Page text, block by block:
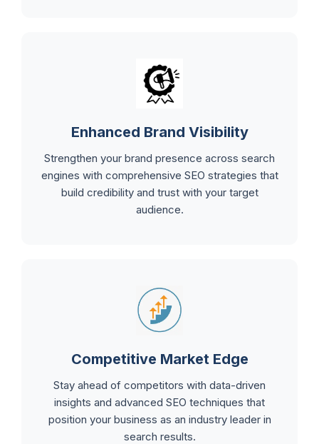
Enhanced Brand Visibility
Strengthen your brand presence across search
engines with comprehensive SEO strategies that
build credibility and trust with your target
audience.
Competitive Market Edge
Stay ahead of competitors with data-driven
insights and advanced SEO techniques that
position your business as an industry leader in
search results.